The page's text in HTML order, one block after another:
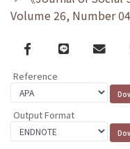
Volume 26, Number 04
Facebook
line email
Reference
Output Format